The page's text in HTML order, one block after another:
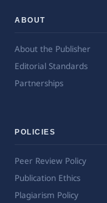
ABOUT
About the Publisher
Editorial Standards
Partnerships
POLICIES
Peer Review Policy
Publication Ethics
Plagiarism Policy